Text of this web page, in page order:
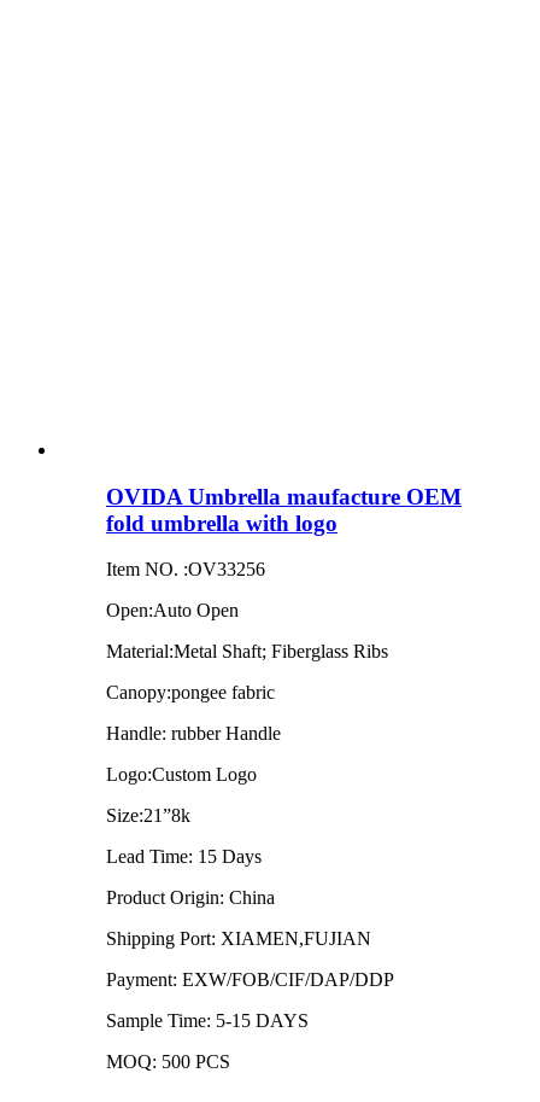
OVIDA Umbrella maufacture OEM
fold umbrella with logo
Item NO. :OV33256
Open:Auto Open
Material:Metal Shaft; Fiberglass Ribs
Canopy:pongee fabric
Handle: rubber Handle
Logo:Custom Logo
Size:21”8k
Lead Time: 15 Days
Product Origin: China
Shipping Port: XIAMEN,FUJIAN
Payment: EXW/FOB/CIF/DAP/DDP
Sample Time: 5-15 DAYS
MOQ: 500 PCS